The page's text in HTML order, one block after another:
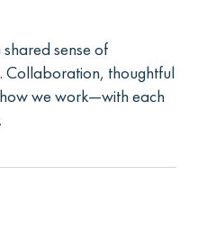
sense of
Collaboration, thoughtful
we work—with each